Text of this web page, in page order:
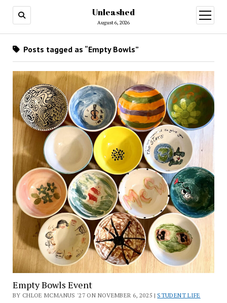
Unleashed
August 6, 2026
open
menu
Posts tagged as “Empty Bowls”
Empty Bowls Event
BY CHLOE MCMANUS '27 ON NOVEMBER 6, 2025 | STUDENT LIFE